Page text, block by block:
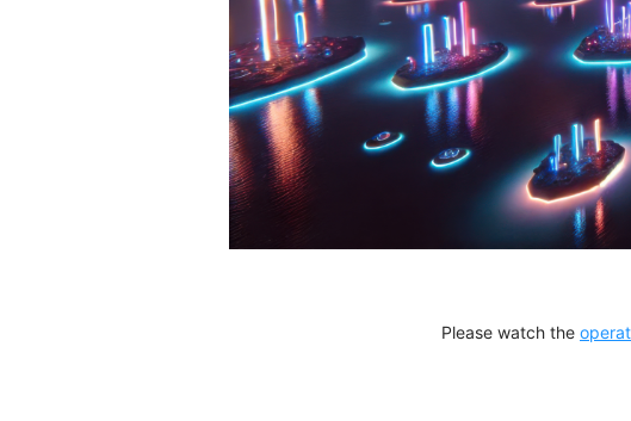
Please watch the